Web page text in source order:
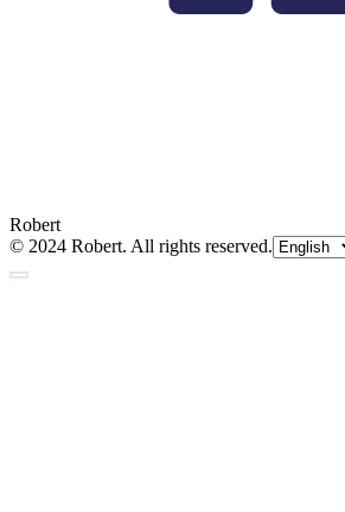
Robert
© 2024 Robert. All rights reserved.